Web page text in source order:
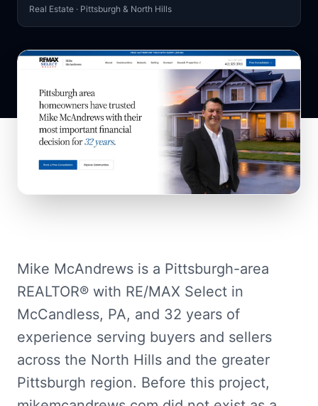
Real Estate · Pittsburgh & North Hills
Mike McAndrews is a Pittsburgh-area
REALTOR® with RE/MAX Select in
McCandless, PA, and 32 years of
experience serving buyers and sellers
across the North Hills and the greater
Pittsburgh region. Before this project,